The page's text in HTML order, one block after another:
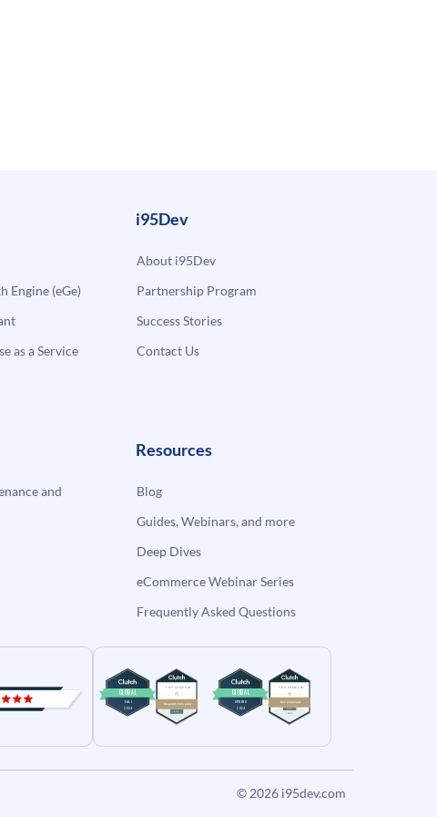
Engine (eGe)
as a Service
i95Dev
About i95Dev
Partnership Program
Success Stories
Contact Us
and
Resources
Blog
Guides, Webinars, and more
Deep Dives
eCommerce Webinar Series
Frequently Asked Questions
© 2026 i95dev.com